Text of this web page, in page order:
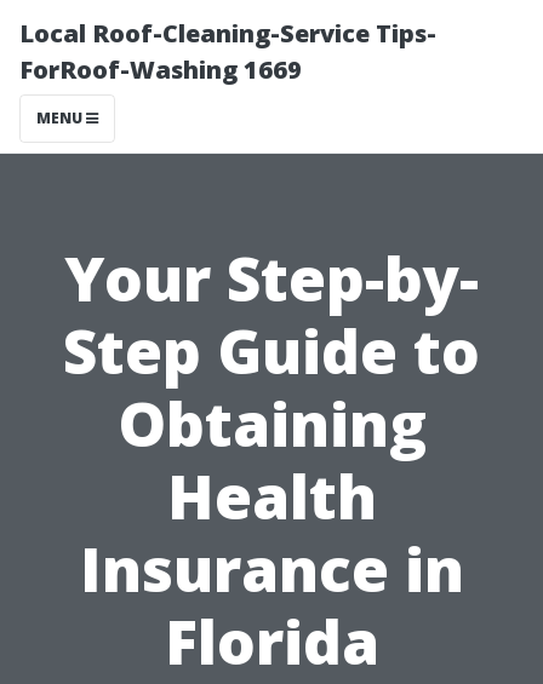
Local Roof-Cleaning-Service Tips-
ForRoof-Washing 1669
MENU
Your Step-by-
Step Guide to
Obtaining
Health
Insurance in
Florida